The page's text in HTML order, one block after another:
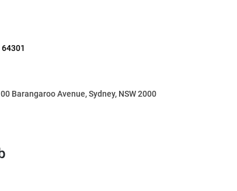
Barangaroo Avenue, Sydney, NSW 2000